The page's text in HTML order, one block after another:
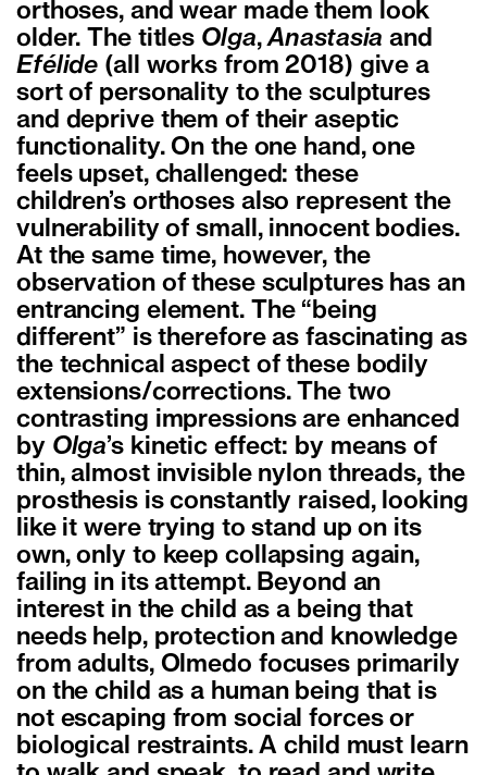
orthoses, and wear made them look
older. The titles Olga,Anastasia and
Efélide (all works from 2018) give a
sort of personality to the sculptures
and deprive them of their aseptic
functionality. On the one hand, one
feels upset, challenged: these
children’s orthoses also represent the
vulnerability of small, innocent bodies.
At the same time, however, the
observation of these sculptures has an
entrancing element. The “being
different” is therefore as fascinating as
the technical aspect of these bodily
extensions/corrections. The two
contrasting impressions are enhanced
by Olga’s kinetic effect: by means of
thin, almost invisible nylon threads, the
prosthesis is constantly raised, looking
like it were trying to stand up on its
own, only to keep collapsing again,
failing in its attempt. Beyond an
interest in the child as a being that
needs help, protection and knowledge
from adults, Olmedo focuses primarily
on the child as a human being that is
not escaping from social forces or
biological restraints. A child must learn